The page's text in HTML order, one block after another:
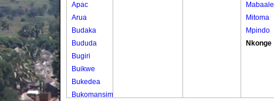
Apac
Arua
Budaka
Bududa
Bugiri
Buikwe
Bukedea
Bukomansimbi
Mabaale
Mitoma
Mpindo
Nkonge